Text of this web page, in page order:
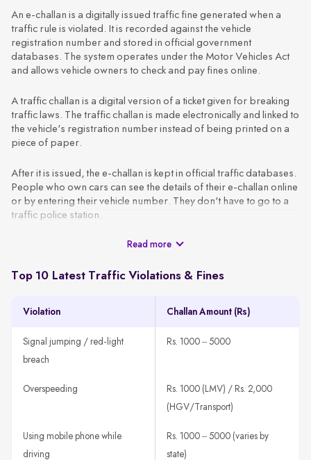
An e-challan is a digitally issued traffic fine generated when a
traffic rule is violated. It is recorded against the vehicle
registration number and stored in official government
databases. The system operates under the Motor Vehicles Act
and allows vehicle owners to check and pay fines online.
A traffic challan is a digital version of a ticket given for breaking
traffic laws. The traffic challan is made electronically and linked to
the vehicle's registration number instead of being printed on a
piece of paper.
After it is issued, the e-challan is kept in official traffic databases.
People who own cars can see the details of their e-challan online
or by entering their vehicle number. They don't have to go to a
traffic police station.
These challans are generated using CCTV footage, automated
via SMS or email using the VAHAN database. A typical e-challan
A traffic rule violation is detected through CCTV, patrol units,
or speed guns.
registration number.
An e-challan is generated with all violation details, such as
The challan is sent to the registered mobile number or email
ID.
Read more
Top 10 Latest Traffic Violations & Fines
Violation Challan Amount (Rs)
Signal jumping / red-light
breach
Rs. 1000 – 5000
Overspeeding
Rs. 1000 (LMV) / Rs. 2,000
(HGV/Transport)
Using mobile phone while
driving
Rs. 1000 – 5000 (varies by
state)